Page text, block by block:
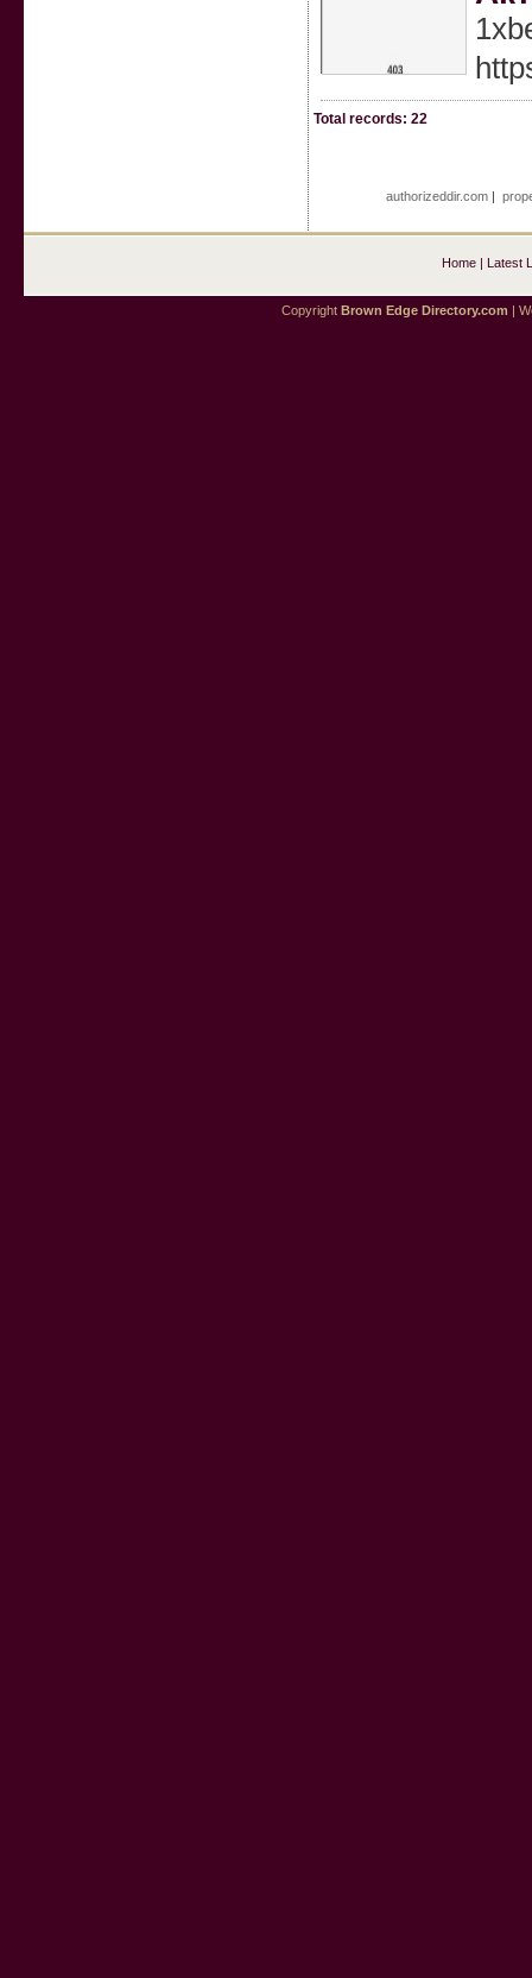
Total records: 22
authorizeddir.com |
Home| Latest
Copyright Brown Edge Directory.com |